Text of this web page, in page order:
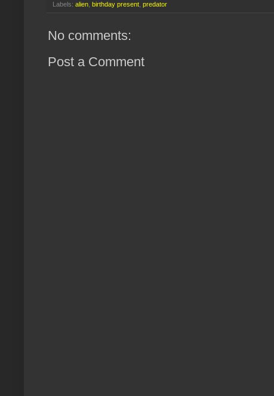
Labels: alien, birthday present, predator
No comments:
Post a Comment